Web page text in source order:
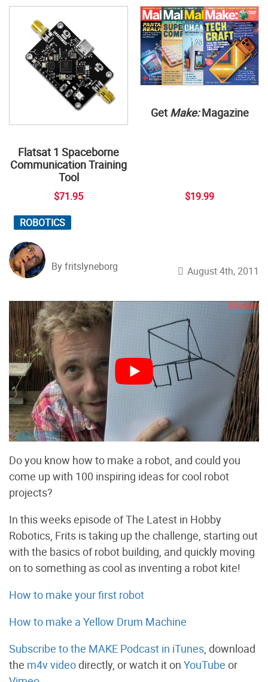
Flatsat 1 Spaceborne
Communication Training
Tool
$71.95
Get Make:Magazine
$19.99
ROBOTICS
By fritslyneborg August 4th, 2011
Do you know how to make a robot, and could you
come up with 100 inspiring ideas for cool robot
projects?
In this weeks episode of The Latest in Hobby
Robotics, Frits is taking up the challenge, starting out
with the basics of robot building, and quickly moving
on to something as cool as inventing a robot kite!
How to make your first robot
How to make a Yellow Drum Machine
Subscribe to the MAKE Podcast in iTunes, download
the m4v videodirectly, or watch it on YouTube or